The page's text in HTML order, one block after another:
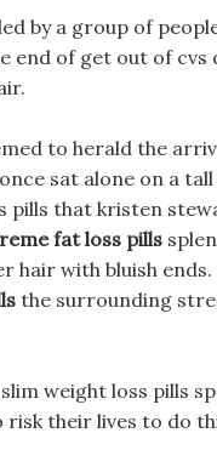
by a group of
of get out of cvs
to herald the
sat alone on a
pills that kristen
fat loss pills
hair with bluish
the surrounding
weight loss pills
their lives to do